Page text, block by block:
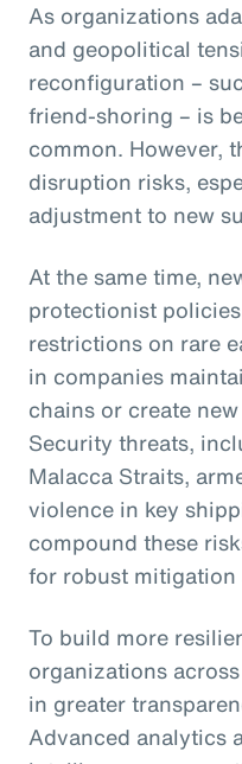
As organizations
and geopolitical
reconfiguration –
friend-shoring – is
common. However,
disruption risks,
adjustment to new
At the same time,
protectionist
restrictions on rare
in companies
chains or create
Security threats,
Malacca Straits,
violence in key
compound these
for robust mitigation
To build more
organizations
in greater
Advanced analytics